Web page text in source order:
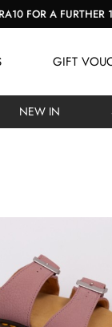
A FURTHER 10%
NEW IN
GIFT